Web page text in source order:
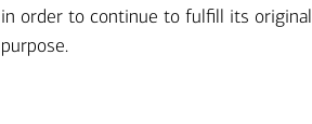
in order to continue to fulfill its original
purpose.